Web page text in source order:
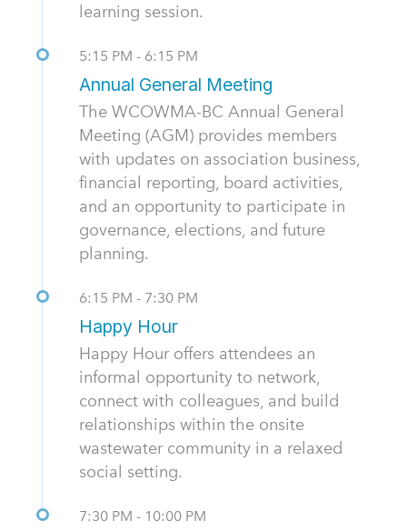
learning session.
5:15 PM - 6:15 PM
Annual General Meeting
The WCOWMA-BC Annual General
Meeting (AGM) provides members
with updates on association business,
financial reporting, board activities,
and an opportunity to participate in
governance, elections, and future
planning.
6:15 PM - 7:30 PM
Happy Hour
Happy Hour offers attendees an
informal opportunity to network,
connect with colleagues, and build
relationships within the onsite
wastewater community in a relaxed
social setting.
7:30 PM - 10:00 PM